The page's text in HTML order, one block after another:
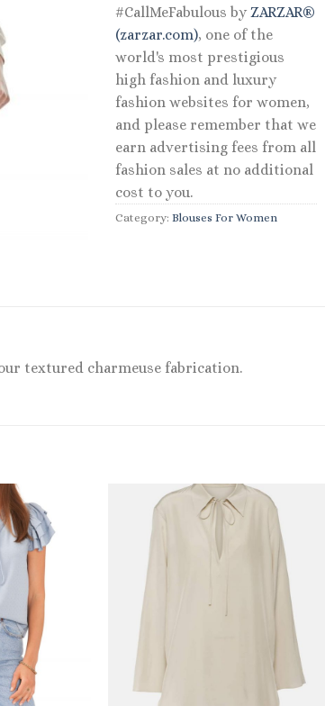
#CallMeFabulous by ZARZAR®
(zarzar.com), one of the
world's most prestigious
high fashion and luxury
fashion websites for women,
and please remember that we
earn advertising fees from all
fashion sales at no additional
cost to you.
Category: Blouses For Women
textured charmeuse fabrication.